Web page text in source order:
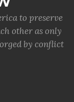
to preserve
other as only
by conflict